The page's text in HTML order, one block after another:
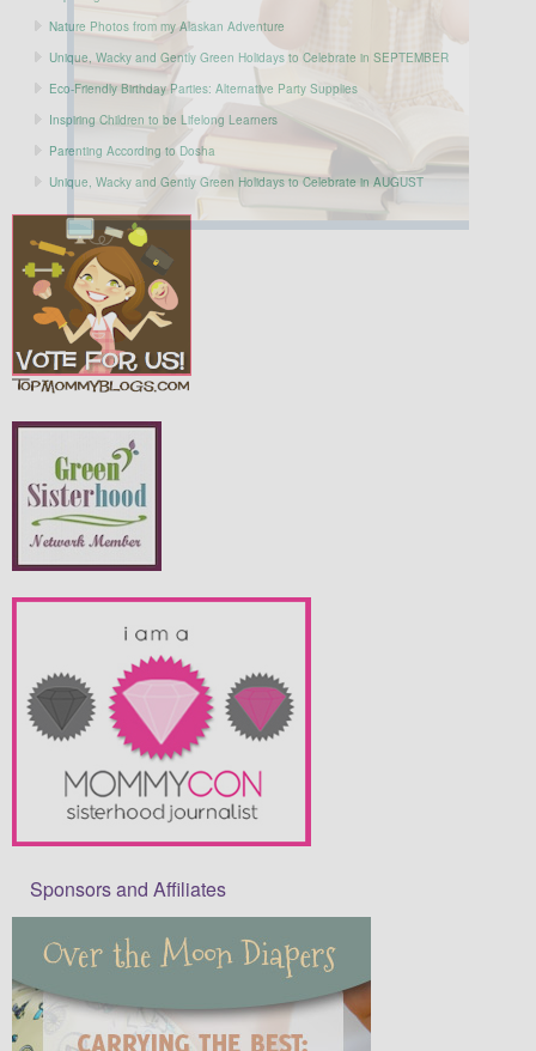
Nature Photos from my Alaskan Adventure
Unique, Wacky and Gently Green Holidays to Celebrate in SEPTEMBER
Eco-Friendly Birthday Parties: Alternative Party Supplies
Inspiring Children to be Lifelong Learners
Parenting According to Dosha
Unique, Wacky and Gently Green Holidays to Celebrate in AUGUST
Sponsors and Affiliates